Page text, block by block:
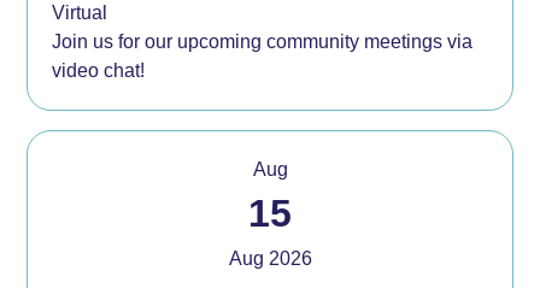
Virtual
Join us for our upcoming community meetings via
video chat!
Aug
15
Aug 2026